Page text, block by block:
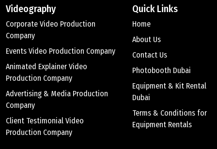
Videography
Corporate Video Production
Company
Events Video Production Company
Animated Explainer Video
Production Company
Advertising & Media Production
Company
Client Testimonial Video
Production Company
Quick Links
Home
About Us
Contact Us
Photobooth Dubai
Equipment & Kit Rental
Dubai
Terms & Conditions for
Equipment Rentals